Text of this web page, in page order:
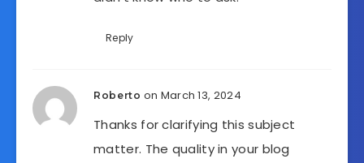
Reply
Roberto on March 13, 2024
Thanks for clarifying this subject
matter. The quality in your blog